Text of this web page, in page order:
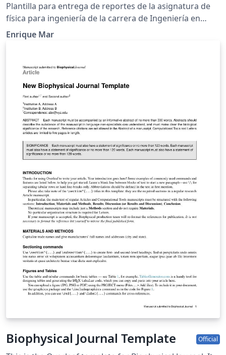
Plantilla para entrega de reportes de la asignatura de
física para ingeniería de la carrera de Ingeniería en
Tecnologías de Manufactura.
Enrique Mar
Biophysical Journal Template Official